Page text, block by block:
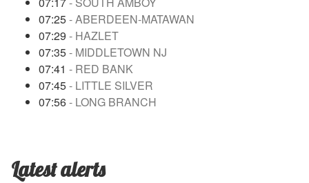
07:25- ABERDEEN-MATAWAN
07:29 - HAZLET
07:35- MIDDLETOWN NJ
07:41 - RED BANK
07:45- LITTLE SILVER
07:56- LONG BRANCH
Latest alerts